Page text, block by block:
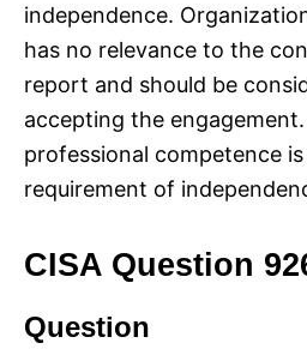
independence.
has no relevance to the
report and should be
accepting the
professional competence
requirement of
CISA Question
Question